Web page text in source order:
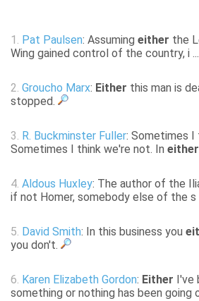
1. Pat Paulsen: Assuming either the
Wing gained control of the country, i ...
2. Groucho Marx: Either this man is
stopped.
3. R. Buckminster Fuller: Sometimes I
Sometimes I think we're not. In either
4. Aldous Huxley: The author of the
if not Homer, somebody else of the s
5. David Smith: In this business you
you don't.
6. Karen Elizabeth Gordon: Either I've
something or nothing has been going